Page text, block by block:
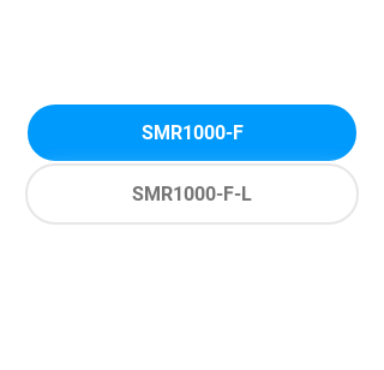
SMR1000-F
SMR1000-F-L